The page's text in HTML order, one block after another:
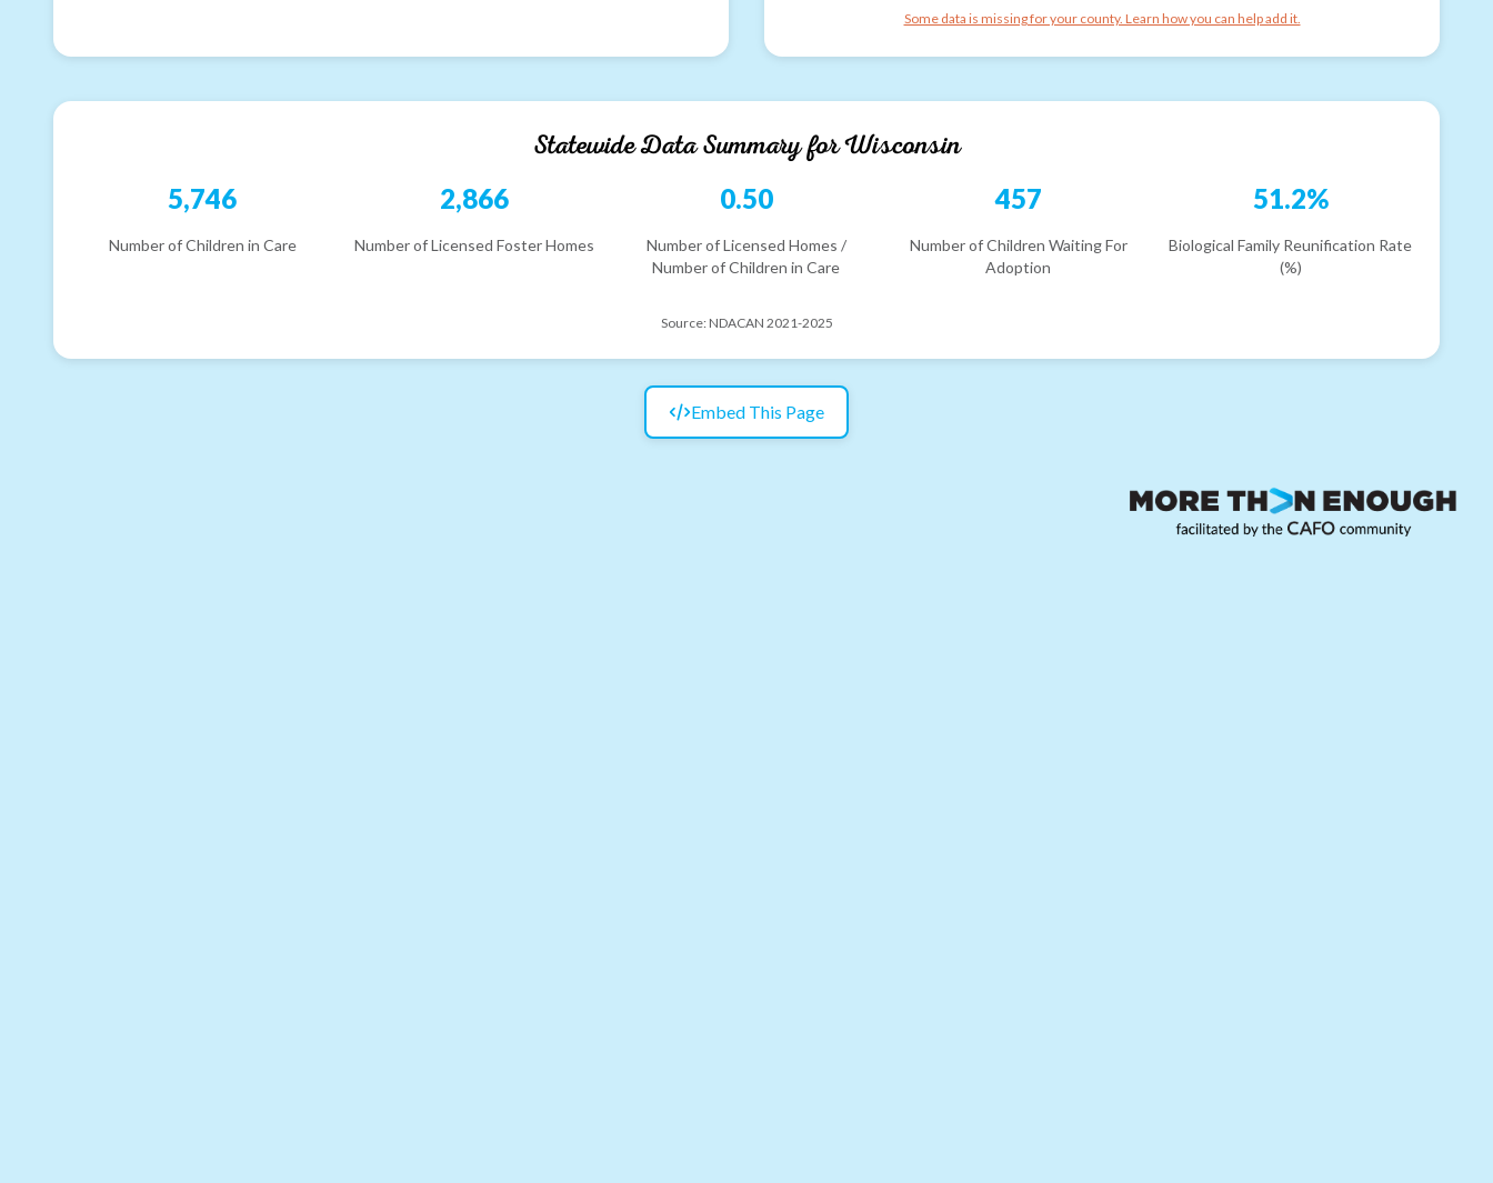
Some data is missing for your county. Learn how you can help add it.
Statewide Data Summary forWisconsin
5,746
Number of Children in Care
2,866
Number of Licensed Foster Homes
0.50
Number of Licensed Homes /
Number of Children in Care
457
Number of Children Waiting For
Adoption
51.2%
Biological Family Reunification Rate
(%)
Source: NDACAN 2021-2025
Embed This Page